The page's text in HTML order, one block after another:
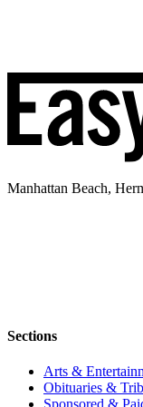
Manhattan Beach,
Sections
Arts &
Obituaries &